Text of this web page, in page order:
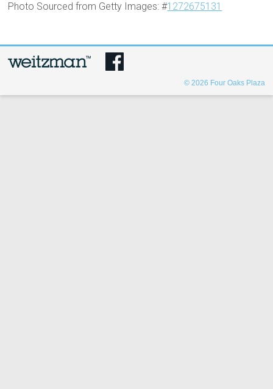
Photo Sourced from Getty Images: #1272675131
© 2026 Four Oaks Plaza